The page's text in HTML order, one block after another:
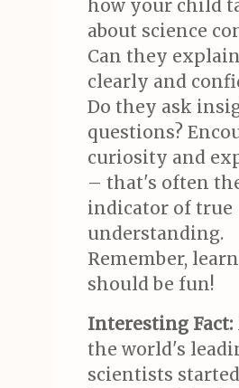
how your child
about science
Can they
clearly and
Do they ask
questions?
curiosity and
– that's often
indicator of true
understanding.
Remember,
should be fun!
Interesting Fact:
the world's
scientists